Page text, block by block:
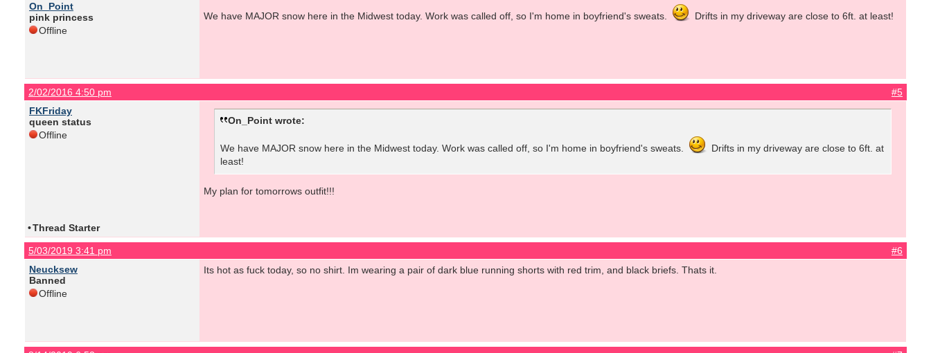
On_Point
pink princess
Offline
We have MAJOR snow here in the Midwest today. Work was called off, so I'm home in boyfriend's sweats. Drifts in my driveway are close to 6ft. at least!
2/02/2016 4:50 pm
#5
FKFriday
queen status
Offline
On_Point wrote:
We have MAJOR snow here in the Midwest today. Work was called off, so I'm home in boyfriend's sweats.
Drifts in my driveway are close to 6ft. at
least!
My plan for tomorrows outfit!!!
•Thread Starter
5/03/2019 3:41 pm
#6
Neucksew
Banned
Offline
Its hot as fuck today, so no shirt. Im wearing a pair of dark blue running shorts with red trim, and black briefs. Thats it.